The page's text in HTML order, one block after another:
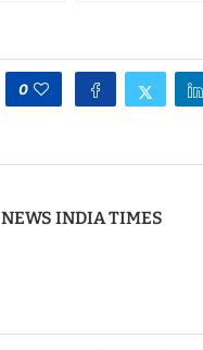
0
NEWS INDIA TIMES